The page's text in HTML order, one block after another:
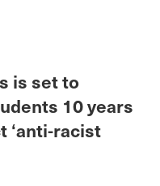
is set to
10 years
‘anti-racist